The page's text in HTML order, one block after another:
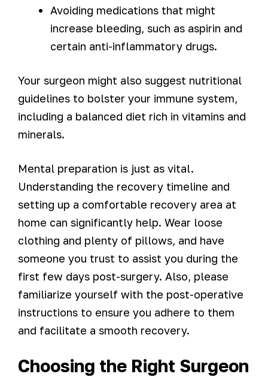
Avoiding medications that might
increase bleeding, such as aspirin and
certain anti-inflammatory drugs.
Your surgeon might also suggest nutritional
guidelines to bolster your immune system,
including a balanced diet rich in vitamins and
minerals.
Mental preparation is just as vital.
Understanding the recovery timeline and
setting up a comfortable recovery area at
home can significantly help. Wear loose
clothing and plenty of pillows, and have
someone you trust to assist you during the
first few days post-surgery. Also, please
familiarize yourself with the post-operative
instructions to ensure you adhere to them
and facilitate a smooth recovery.
Choosing the Right Surgeon